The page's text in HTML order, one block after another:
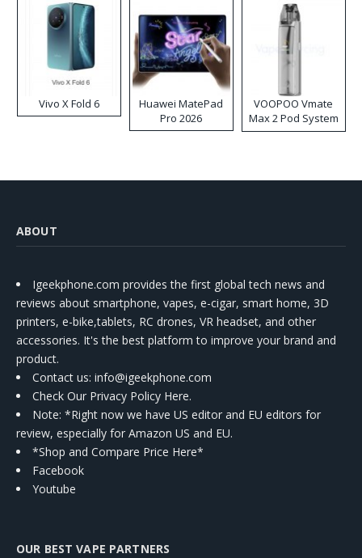
Vivo X Fold 6
Huawei MatePad
Pro 2026
VOOPOO Vmate
Max 2 Pod System
Kit
ABOUT
Igeekphone.com provides the first global tech news and
reviews about smartphone, vapes, e-cigar, smart home, 3D
printers, e-bike,tablets, RC drones, VR headset, and other
accessories. It's the best platform to improve your brand and
product.
Contact us: info@igeekphone.com
Check Our Privacy Policy Here.
Note: *Right now we have US editor and EU editors for
review, especially for Amazon US and EU.
*Shop and Compare Price Here*
Facebook
Youtube
OUR BEST VAPE PARTNERS